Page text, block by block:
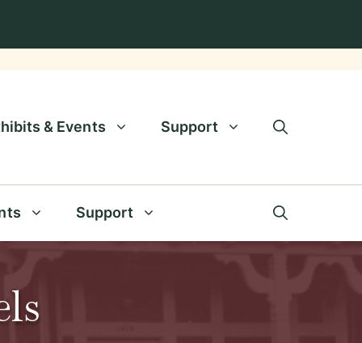
& Events Support
Support